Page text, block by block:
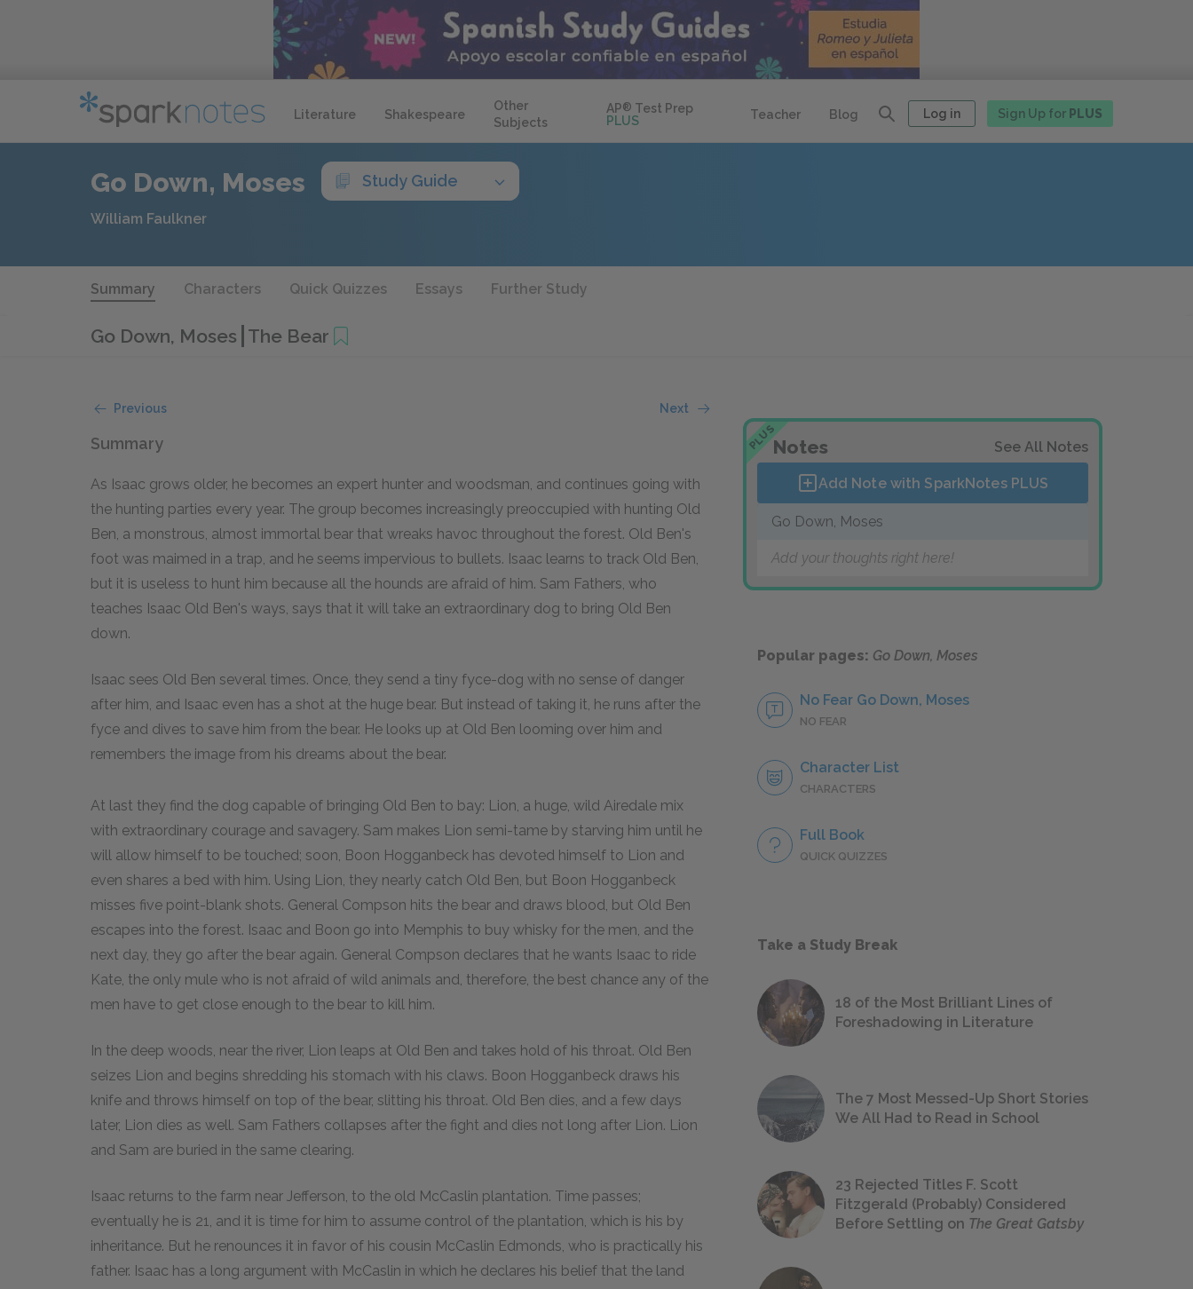
Literature Shakespeare
Other
Subjects
AP® Test Prep
PLUS
Teacher Blog Log in Sign Up for PLUS
Go Down, Moses Study Guide
William Faulkner
Summary Characters Quick Quizzes Essays Further Study
Go Down, Moses The Bear
Previous Next
Summary
As Isaac grows older, he becomes an expert hunter and woodsman, and continues going with
the hunting parties every year. The group becomes increasingly preoccupied with hunting Old
Ben, a monstrous, almost immortal bear that wreaks havoc throughout the forest. Old Ben's
foot was maimed in a trap, and he seems impervious to bullets. Isaac learns to track Old Ben,
but it is useless to hunt him because all the hounds are afraid of him. Sam Fathers, who
teaches Isaac Old Ben's ways, says that it will take an extraordinary dog to bring Old Ben
down.
Isaac sees Old Ben several times. Once, they send a tiny fyce-dog with no sense of danger
after him, and Isaac even has a shot at the huge bear. But instead of taking it, he runs after the
fyce and dives to save him from the bear. He looks up at Old Ben looming over him and
remembers the image from his dreams about the bear.
At last they find the dog capable of bringing Old Ben to bay: Lion, a huge, wild Airedale mix
with extraordinary courage and savagery. Sam makes Lion semi-tame by starving him until he
will allow himself to be touched; soon, Boon Hogganbeck has devoted himself to Lion and
even shares a bed with him. Using Lion, they nearly catch Old Ben, but Boon Hogganbeck
misses five point-blank shots. General Compson hits the bear and draws blood, but Old Ben
escapes into the forest. Isaac and Boon go into Memphis to buy whisky for the men, and the
next day, they go after the bear again. General Compson declares that he wants Isaac to ride
Kate, the only mule who is not afraid of wild animals and, therefore, the best chance any of the
men have to get close enough to the bear to kill him.
In the deep woods, near the river, Lion leaps at Old Ben and takes hold of his throat. Old Ben
seizes Lion and begins shredding his stomach with his claws. Boon Hogganbeck draws his
knife and throws himself on top of the bear, slitting his throat. Old Ben dies, and a few days
later, Lion dies as well. Sam Fathers collapses after the fight and dies not long after Lion. Lion
and Sam are buried in the same clearing.
Isaac returns to the farm near Jefferson, to the old McCaslin plantation. Time passes;
eventually he is 21, and it is time for him to assume control of the plantation, which is his by
inheritance. But he renounces it in favor of his cousin McCaslin Edmonds, who is practically his
father. Isaac has a long argument with McCaslin in which he declares his belief that the land
PLUSNotes See All Notes
Add Note with SparkNotes PLUS
Go Down, Moses
Add your thoughts right here!
Popular pages: Go Down, Moses
No Fear Go Down, Moses
NO FEAR
Character List
CHARACTERS
Full Book
QUICK QUIZZES
Take a Study Break
18 of the Most Brilliant Lines of
Foreshadowing in Literature
The 7 Most Messed-Up Short Stories
We All Had to Read in School
23 Rejected Titles F. Scott
Fitzgerald (Probably) Considered
Before Settling on The Great Gatsby